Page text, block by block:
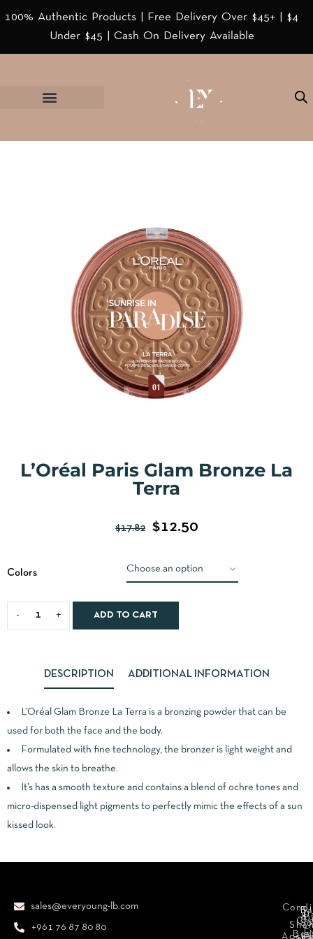
100% Authentic Products | Free Delivery Over $45+ | $4
Under $45 | Cash On Delivery Available
L’Oréal Paris Glam Bronze La
Terra
$17.82 $12.50
Colors
ADD TO CART
DESCRIPTION ADDITIONAL INFORMATION
L’Oréal Glam Bronze La Terra is a bronzing powder that can be
used for both the face and the body.
Formulated with fine technology, the bronzer is light weight and
allows the skin to breathe.
It’s has a smooth texture and contains a blend of ochre tones and
micro-dispensed light pigments to perfectly mimic the effects of a sun
kissed look.
sales@everyoung-lb.com
+961 76 87 80 80
&